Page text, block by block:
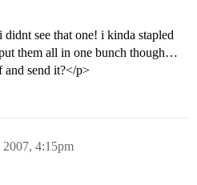
didnt see that one! i kinda stapled
them all in one bunch though…
and send it?</p>
2007, 4:15pm